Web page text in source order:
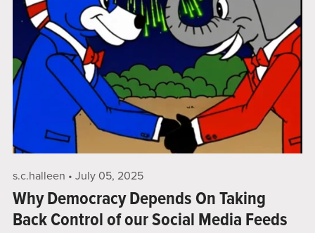
s.c.halleen July 05, 2025
Why Democracy Depends On Taking
Back Control of our Social Media Feeds